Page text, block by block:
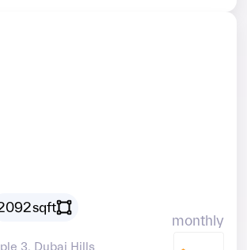
sqft
monthly
3, Dubai Hills